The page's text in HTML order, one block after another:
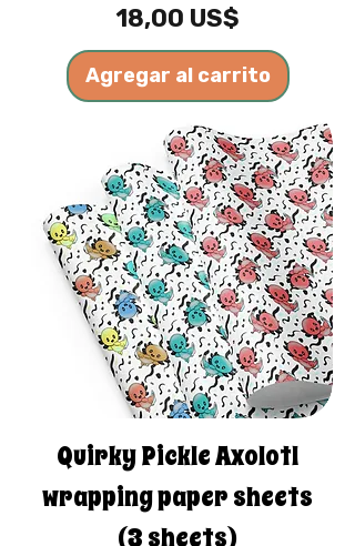
Precio
18,00 US$
Agregar al carrito
Quirky Pickle Axolotl
wrapping paper sheets
(3 sheets)